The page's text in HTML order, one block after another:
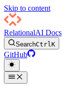
Skip to content
RelationalAI Docs
SearchCtrlK
GitHub